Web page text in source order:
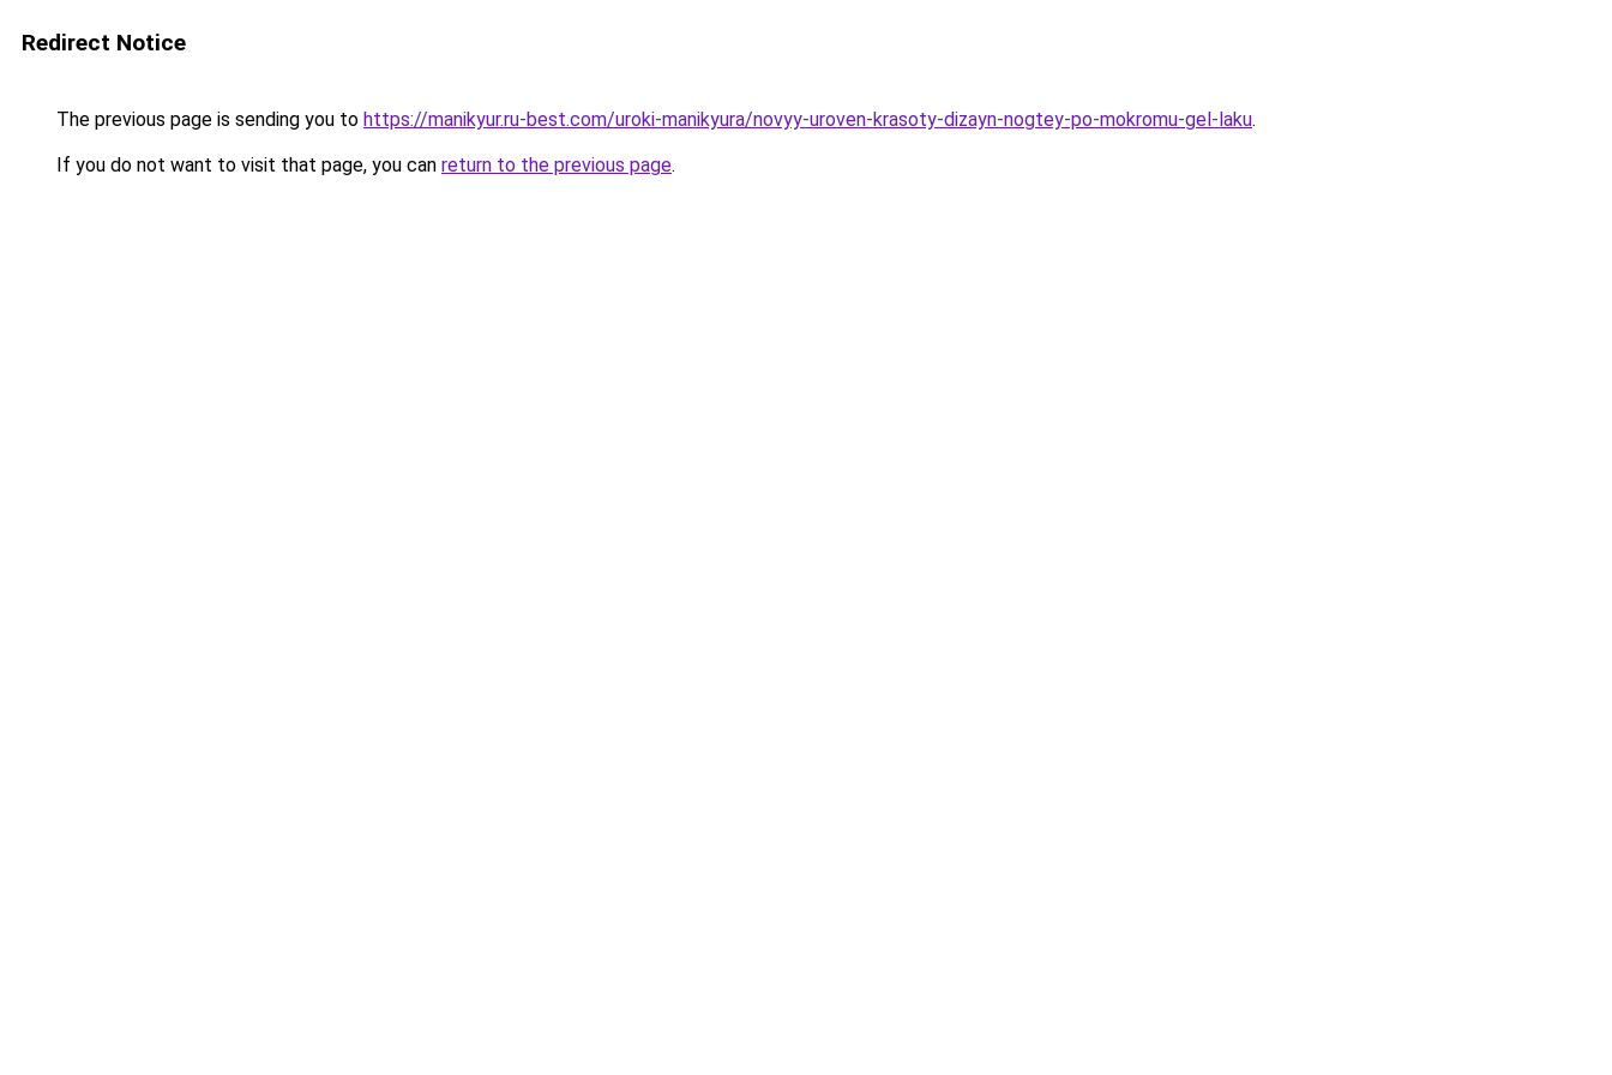
Redirect Notice
The previous page is sending you to https://manikyur.ru-best.com/uroki-manikyura/novyy-uroven-krasoty-dizayn-nogtey-po-mokromu-gel-laku.
If you do not want to visit that page, you can return to the previous page.